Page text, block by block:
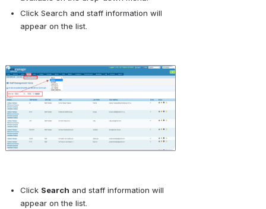
Click Search and staff information will
appear on the list.
Open
Click Search and staff information will
appear on the list.